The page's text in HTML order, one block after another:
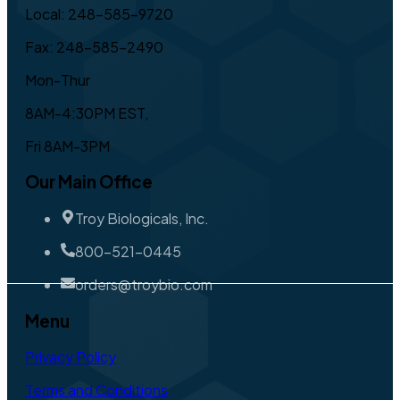
Local: 248-585-9720
Fax: 248-585-2490
Mon-Thur
8AM-4:30PM EST,
Fri 8AM-3PM
Our Main Office
Troy Biologicals, Inc.
800-521-0445
orders@troybio.com
Menu
Privacy Policy
Terms and Conditions